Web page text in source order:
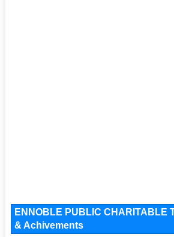
ENNOBLE PUBLIC
& Achivements